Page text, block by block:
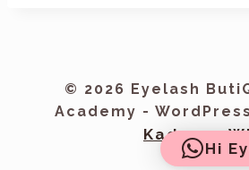
© 2026 Eyelash
Academy -
Kadence
Hi